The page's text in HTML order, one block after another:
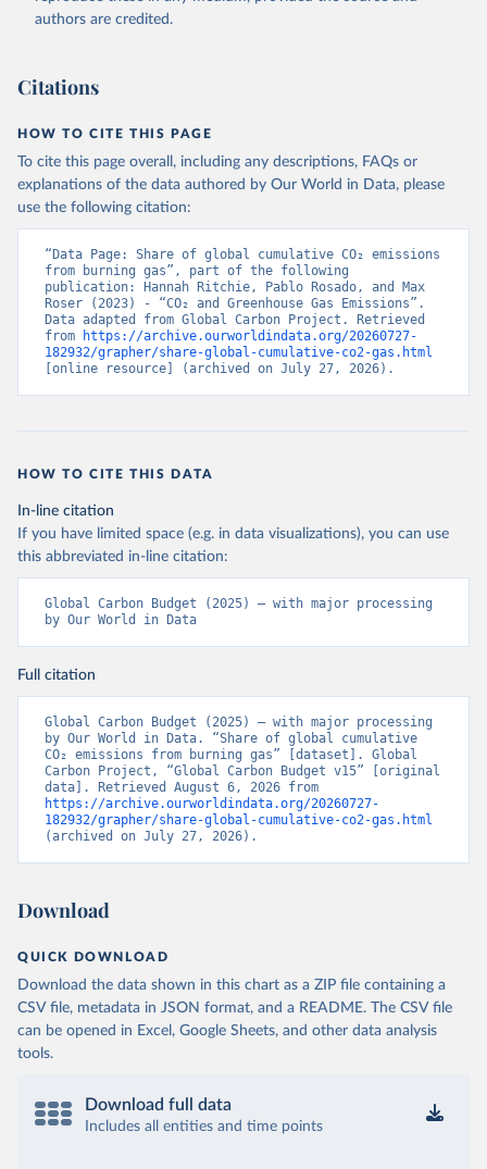
authors are credited.
Citations
HOW TO CITE THIS PAGE
To cite this page overall, including any descriptions, FAQs or
explanations of the data authored by Our World in Data, please
use the following citation:
“Data Page: Share of global cumulative CO₂ emissions
from burning gas”, part of the following
publication: Hannah Ritchie, Pablo Rosado, and Max
Roser (2023) - “CO₂ and Greenhouse Gas Emissions”.
Data adapted from Global Carbon Project. Retrieved
from
https://archive.ourworldindata.org/20260727-
182932/grapher/share-global-cumulative-co2-gas.html
[online resource] (archived on July 27, 2026).
HOW TO CITE THIS DATA
In-line citation
If you have limited space (e.g. in data visualizations), you can use
this abbreviated in-line citation:
Global Carbon Budget (2025) – with major processing
by Our World in Data
Full citation
Global Carbon Budget (2025) – with major processing
by Our World in Data. “Share of global cumulative
CO₂ emissions from burning gas” [dataset]. Global
Carbon Project, “Global Carbon Budget v15” [original
https://archive.ourworldindata.org/20260727-
182932/grapher/share-global-cumulative-co2-gas.html
(archived on July 27, 2026).
Download
QUICK DOWNLOAD
Download the data shown in this chart as a ZIP file containing a
CSV file, metadata in JSON format, and a README. The CSV file
can be opened in Excel, Google Sheets, and other data analysis
tools.
Download full data
Includes all entities and time points